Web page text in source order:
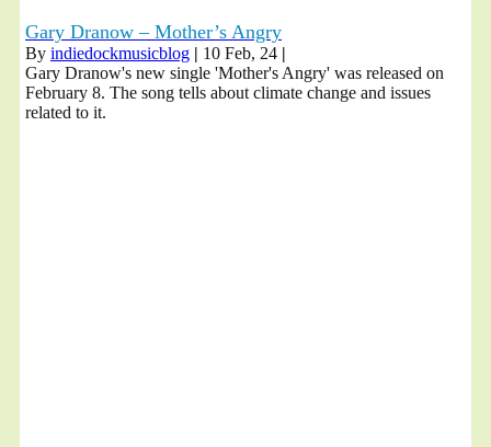
Gary Dranow – Mother’s Angry
By indiedockmusicblog | 10 Feb, 24 |
Gary Dranow's new single 'Mother's Angry' was released on
February 8. The song tells about climate change and issues
related to it.